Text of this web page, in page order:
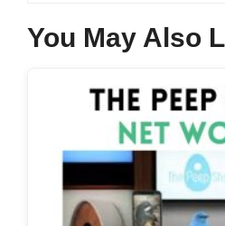
You May Also